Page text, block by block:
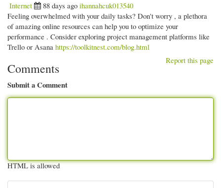
Internet
88 days ago ihannahcuk013540
Feeling overwhelmed with your daily tasks? Don't worry , a plethora
of amazing online resources can help you to optimize your
performance . Consider exploring project management platforms like
Trello or Asana https://toolkitnest.com/blog.html
Report this page
Comments
Submit a Comment
HTML is allowed